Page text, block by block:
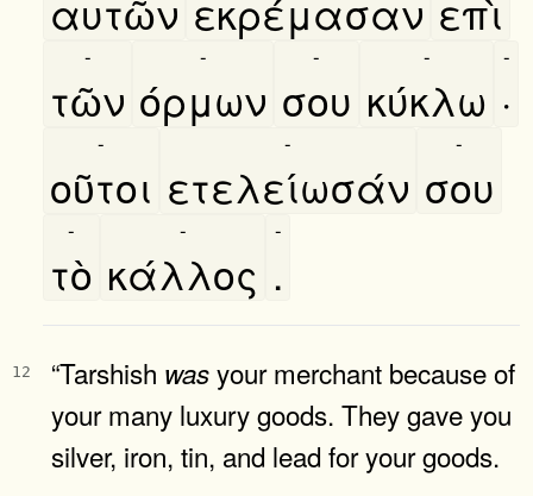
αυτῶν εκρέμασαν επὶ
τῶν
-
όρμων
-
σου
-
κύκλω
-
·
-
οῦτοι
-
ετελείωσάν
-
σου
-
τὸ
-
κάλλος
-
.
-
12 “Tarshish wasyour merchant because of
your many luxury goods. They gave you
silver, iron, tin, and lead for your goods.